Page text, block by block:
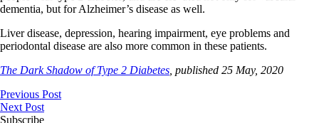
dementia, but for Alzheimer’s disease as well.
Liver disease, depression, hearing impairment, eye problems and
periodontal disease are also more common in these patients.
The Dark Shadow of Type 2 Diabetes , published 25 May, 2020
Previous Post
Next Post
Subscribe